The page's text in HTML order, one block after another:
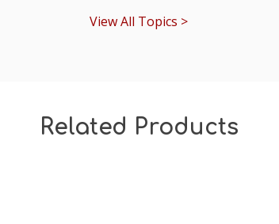
View All Topics >
Related Products